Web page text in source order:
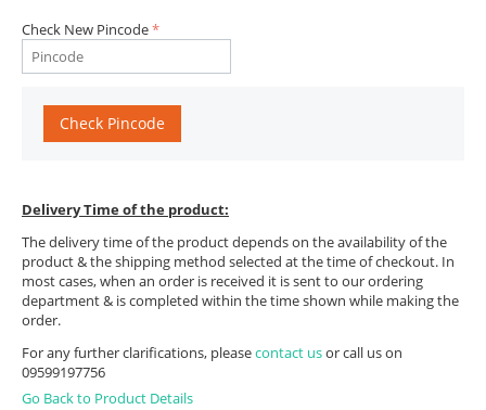
Check New Pincode
Check Pincode
Delivery Time of the product:
The delivery time of the product depends on the availability of the
product & the shipping method selected at the time of checkout. In
most cases, when an order is received it is sent to our ordering
department & is completed within the time shown while making the
order.
For any further clarifications, pleasecontact usor call us on
09599197756
Go Back to Product Details